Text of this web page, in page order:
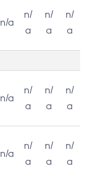
n/a
n/
a
n/
a
n/
a
n/a
n/
a
n/
a
n/
a
n/a
n/
a
n/
a
n/
a